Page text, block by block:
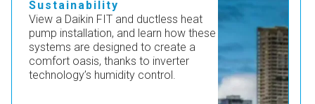
Sustainability
View a Daikin FIT and ductless heat
pump installation, and learn how these
systems are designed to create a
comfort oasis, thanks to inverter
technology’s humidity control.